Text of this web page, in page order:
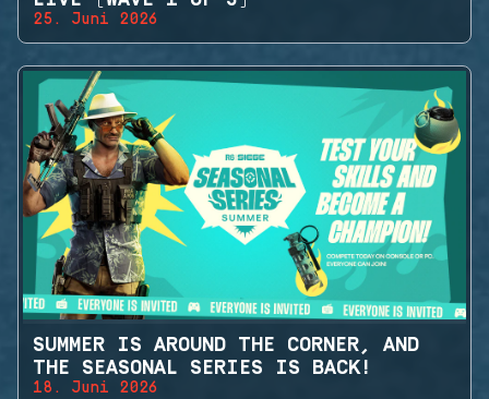
25. Juni 2026
SUMMER IS AROUND THE CORNER, AND
THE SEASONAL SERIES IS BACK!
18. Juni 2026